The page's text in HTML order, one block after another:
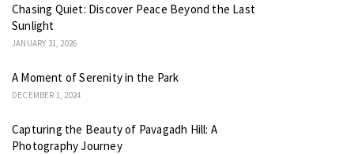
Chasing Quiet: Discover Peace Beyond the Last
Sunlight
JANUARY 31, 2026
A Moment of Serenity in the Park
DECEMBER 1, 2024
Capturing the Beauty of Pavagadh Hill: A
Photography Journey